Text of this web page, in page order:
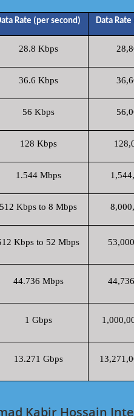
Rate (per second) Data
28.8 Kbps
36.6 Kbps
56 Kbps
128 Kbps
1.544 Mbps
512 Kbps to 8 Mbps
Kbps to 52 Mbps
44.736 Mbps
1 Gbps
13.271 Gbps
Kabir Hossain